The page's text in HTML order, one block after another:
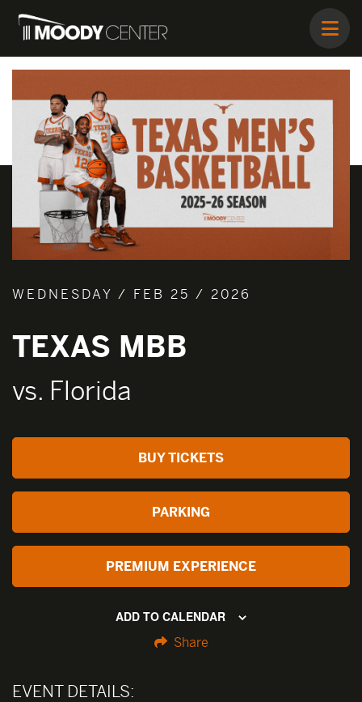
WEDNESDAY / FEB 25 / 2026
TEXAS MBB
vs. Florida
BUY TICKETS
PARKING
PREMIUM EXPERIENCE
ADD TO CALENDAR
Share
EVENT DETAILS: